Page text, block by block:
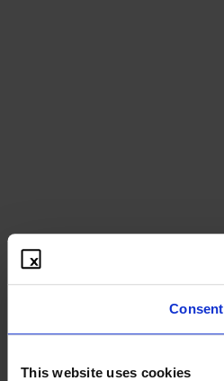
Consent
This website uses cookies